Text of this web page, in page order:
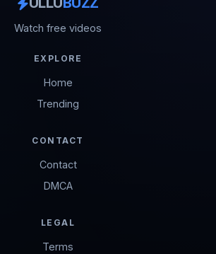
Watch free videos
EXPLORE
Home
Trending
CONTACT
Contact
DMCA
LEGAL
Terms